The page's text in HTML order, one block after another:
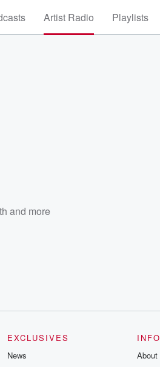
Artist Radio Playlists
and more
EXCLUSIVES
News
About